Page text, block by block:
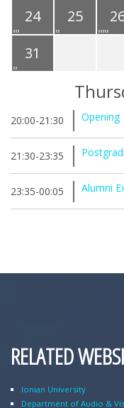
24
25
31
20:00-21:30 Opening
21:30-23:35
23:35-00:05 Alumni
RELATED
Ionian University
Department of Audio &